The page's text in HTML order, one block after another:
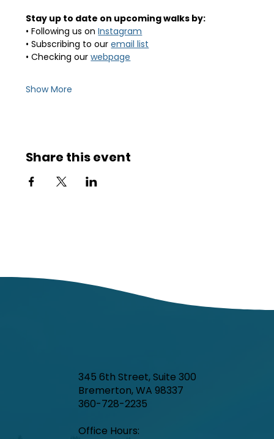
Stay up to date on upcoming walks by:
• Following us on Instagram
• Subscribing to our email list
• Checking our webpage
Show More
Share this event
345 6th Street, Suite 300
Bremerton, WA 98337
360-728-2235
Office Hours:​